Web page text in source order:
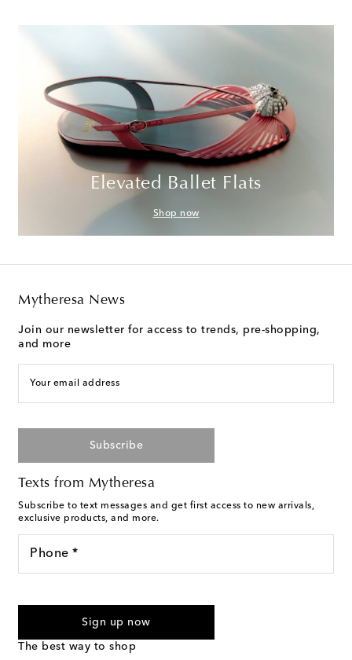
Elevated Ballet Flats
Shop now
Mytheresa News
Join our newsletter for access to trends, pre-shopping,
and more
Your email address
Subscribe
Texts from Mytheresa
Subscribe to text messages and get first access to new arrivals,
exclusive products, and more.
Phone *
Sign up now
The best way to shop